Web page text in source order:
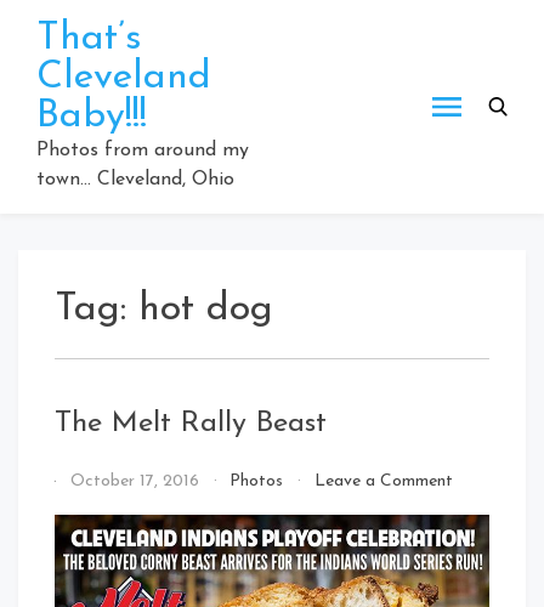
content
That’s
Cleveland
Baby!!!
Photos from around my
town… Cleveland, Ohio
Tag: hot dog
The Melt Rally Beast
By
Cleveland
Baby!
October 17, 2016 Photos Leave a Commenton
Melt
Rally
Beast